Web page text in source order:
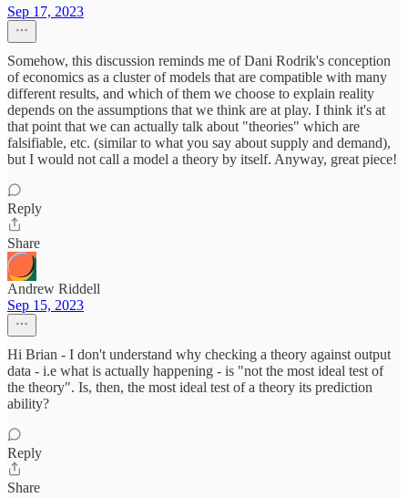
Sep 17, 2023
Somehow, this discussion reminds me of Dani Rodrik's conception
of economics as a cluster of models that are compatible with many
different results, and which of them we choose to explain reality
depends on the assumptions that we think are at play. I think it's at
that point that we can actually talk about "theories" which are
falsifiable, etc. (similar to what you say about supply and demand),
but I would not call a model a theory by itself. Anyway, great piece!
Reply
Share
Andrew Riddell
Sep 15, 2023
Hi Brian - I don't understand why checking a theory against output
data - i.e what is actually happening - is "not the most ideal test of
the theory". Is, then, the most ideal test of a theory its prediction
ability?
Reply
Share